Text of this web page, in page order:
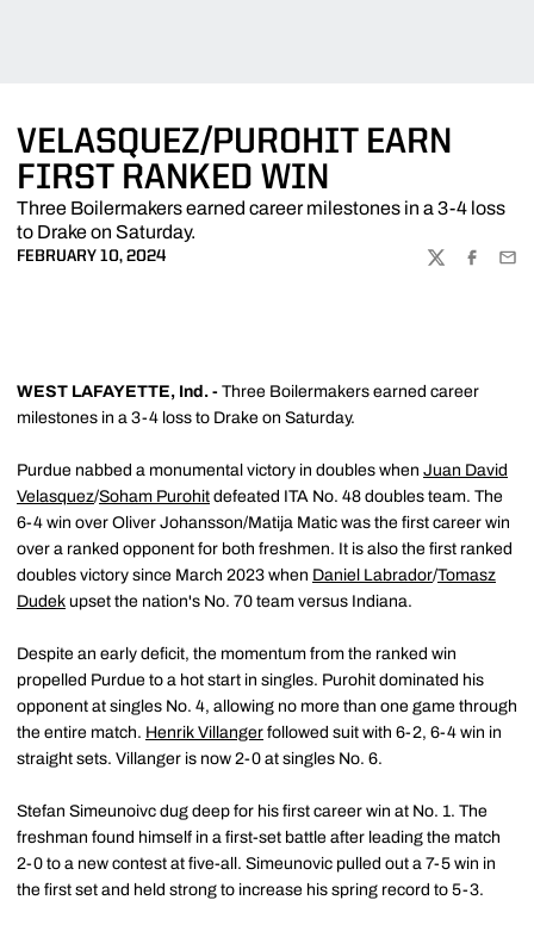
VELASQUEZ/PUROHIT EARN
FIRST RANKED WIN
Three Boilermakers earned career milestones in a 3-4 loss
to Drake on Saturday.
FEBRUARY 10, 2024
TWITTER
WEST LAFAYETTE, Ind. - Three Boilermakers earned career
milestones in a 3-4 loss to Drake on Saturday.
Purdue nabbed a monumental victory in doubles when Juan David
Velasquez/Soham Purohit defeated ITA No. 48 doubles team. The
6-4 win over Oliver Johansson/Matija Matic was the first career win
over a ranked opponent for both freshmen. It is also the first ranked
doubles victory since March 2023 when Daniel Labrador/Tomasz
Dudek upset the nation's No. 70 team versus Indiana.
Despite an early deficit, the momentum from the ranked win
propelled Purdue to a hot start in singles. Purohit dominated his
opponent at singles No. 4, allowing no more than one game through
the entire match. Henrik Villanger followed suit with 6-2, 6-4 win in
straight sets. Villanger is now 2-0 at singles No. 6.
Stefan Simeunoivc dug deep for his first career win at No. 1. The
freshman found himself in a first-set battle after leading the match
2-0 to a new contest at five-all. Simeunovic pulled out a 7-5 win in
the first set and held strong to increase his spring record to 5-3.